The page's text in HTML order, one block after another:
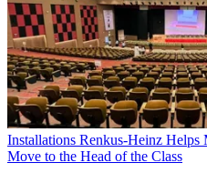
Installations Renkus-Heinz
Move to the Head of the Class